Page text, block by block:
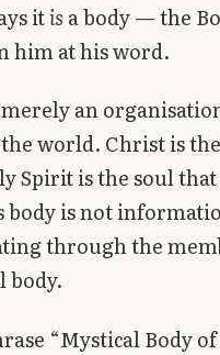
itis a body — the
him at his word.
an
world. Christ is
Spirit is the soul
is not
through the
body.
“Mystical Body